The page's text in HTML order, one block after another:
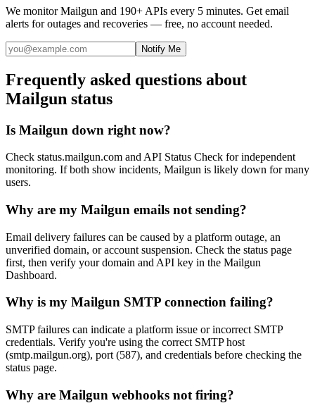
We monitorMailgun and 190+ APIs every 5 minutes. Get email
alerts for outages and recoveries — free, no account needed.
Notify Me
Frequently asked questions about
Mailgun status
Is Mailgun down right now?
Check status.mailgun.com and API Status Check for independent
monitoring. If both show incidents, Mailgun is likely down for many
users.
Why are my Mailgun emails not sending?
Email delivery failures can be caused by a platform outage, an
unverified domain, or account suspension. Check the status page
first, then verify your domain and API key in the Mailgun
Dashboard.
Why is my Mailgun SMTP connection failing?
SMTP failures can indicate a platform issue or incorrect SMTP
credentials. Verify you're using the correct SMTP host
(smtp.mailgun.org), port (587), and credentials before checking the
status page.
Why are Mailgun webhooks not firing?